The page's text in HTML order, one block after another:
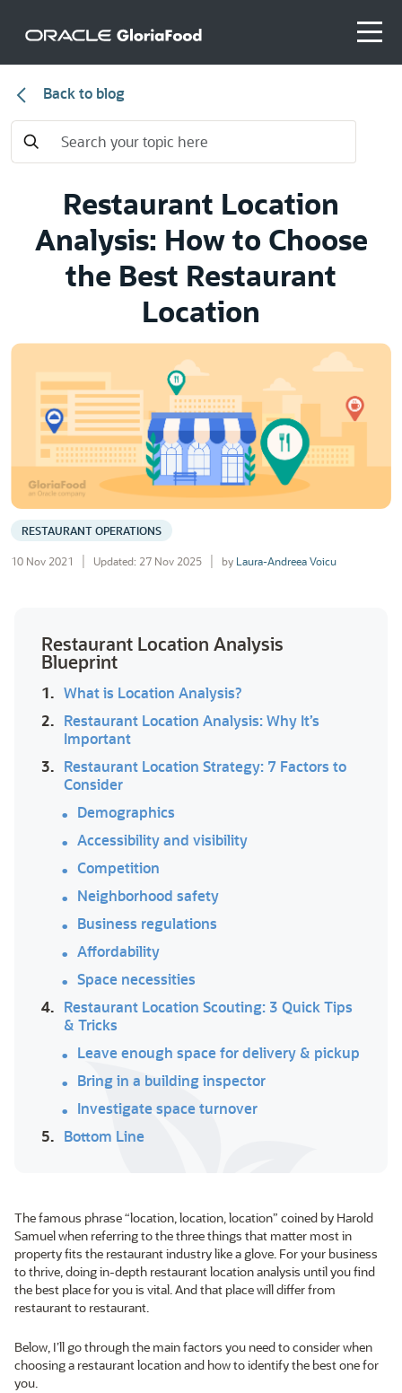
Back to blog
Restaurant Location
Analysis: How to Choose
the Best Restaurant
Location
RESTAURANT OPERATIONS
10 Nov 2021 Updated: 27 Nov 2025 by Laura-Andreea Voicu
Restaurant Location Analysis
Blueprint
1. What is Location Analysis?
2. Restaurant Location Analysis: Why It’s
Important
3. Restaurant Location Strategy: 7 Factors to
Consider
Demographics
Accessibility and visibility
Competition
Neighborhood safety
Business regulations
Affordability
Space necessities
4. Restaurant Location Scouting: 3 Quick Tips
& Tricks
Leave enough space for delivery & pickup
Bring in a building inspector
Investigate space turnover
5. Bottom Line
The famous phrase “location, location, location” coined by Harold
Samuel when referring to the three things that matter most in
property fits the restaurant industry like a glove. For your business
to thrive, doing in-depth restaurant location analysis until you find
the best place for you is vital. And that place will differ from
restaurant to restaurant.
Below, I’ll go through the main factors you need to consider when
choosing a restaurant location and how to identify the best one for
you.